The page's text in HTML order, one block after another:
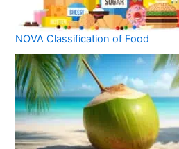
NOVA Classification of Food